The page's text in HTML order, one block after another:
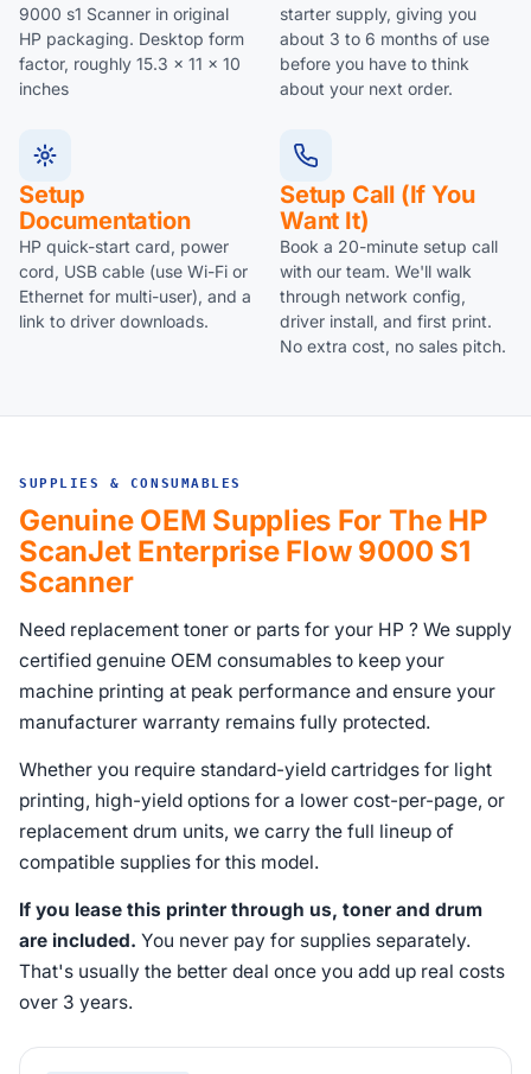
9000 s1 Scanner in original
HP packaging. Desktop form
factor, roughly 15.3 x 11 x 10
inches
starter supply, giving you
about 3 to 6 months of use
before you have to think
about your next order.
Setup
Documentation
HP quick-start card, power
cord, USB cable (use Wi-Fi or
Ethernet for multi-user), and a
link to driver downloads.
Setup Call (if You
Want It)
Book a 20-minute setup call
with our team. We'll walk
through network config,
driver install, and first print.
No extra cost, no sales pitch.
SUPPLIES & CONSUMABLES
Genuine OEM Supplies For The HP
ScanJet Enterprise Flow 9000 S1
Scanner
Need replacement toner or parts for your HP ? We supply
certified genuine OEM consumables to keep your
machine printing at peak performance and ensure your
manufacturer warranty remains fully protected.
Whether you require standard-yield cartridges for light
printing, high-yield options for a lower cost-per-page, or
replacement drum units, we carry the full lineup of
compatible supplies for this model.
If you lease this printer through us, toner and drum
are included. You never pay for supplies separately.
That's usually the better deal once you add up real costs
over 3 years.